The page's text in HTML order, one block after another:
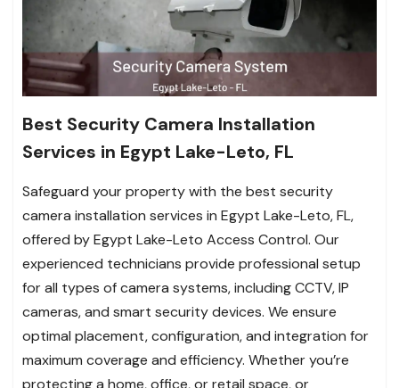
Best Security Camera Installation
Services in Egypt Lake-Leto, FL
Safeguard your property with the best security
camera installation services in Egypt Lake-Leto, FL,
offered by Egypt Lake-Leto Access Control. Our
experienced technicians provide professional setup
for all types of camera systems, including CCTV, IP
cameras, and smart security devices. We ensure
optimal placement, configuration, and integration for
maximum coverage and efficiency. Whether you’re
protecting a home, office, or retail space, or